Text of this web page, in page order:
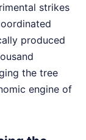
strikes
produced
the tree
engine of